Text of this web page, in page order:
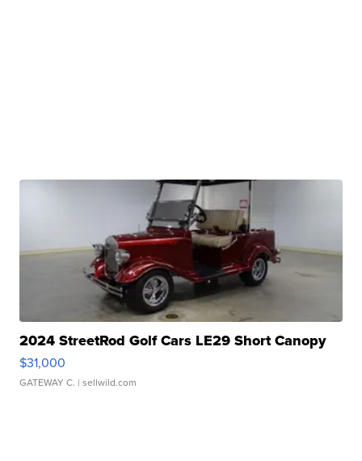
2024 StreetRod Golf Cars LE29 Short Canopy
$31,000
GATEWAY C. | sellwild.com